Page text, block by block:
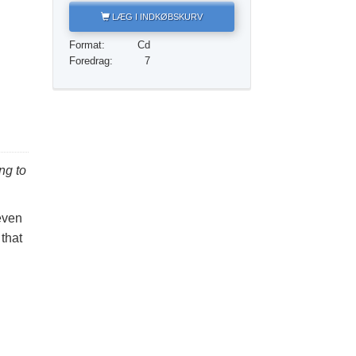
Løsningen på stoffer
Børn
Redskaber til arbejdspladsen
LÆG I INDKØBSKURV
Format:
Cd
Foredrag:
7
to